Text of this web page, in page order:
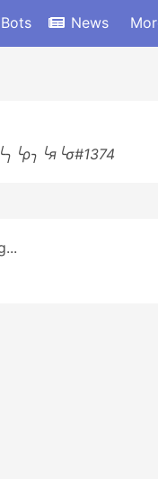
News